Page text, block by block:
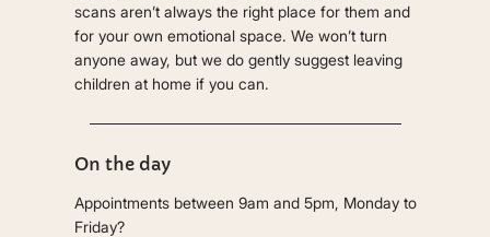
scans aren’t always the right place for them and
for your own emotional space. We won’t turn
anyone away, but we do gently suggest leaving
children at home if you can.
On the day
Appointments between 9am and 5pm, Monday to
Friday?